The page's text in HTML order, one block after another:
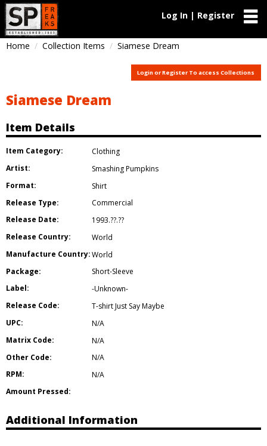
Log In | Register
Home Collection Items Siamese Dream
Login or Register To access Collections
Siamese Dream
Item Details
Item Category:
Clothing
Artist:
Smashing Pumpkins
Format:
Shirt
Release Type:
Commercial
Release Date:
1993.??.??
Release Country:
World
Manufacture Country:World
Package:
Short-Sleeve
Label:
-Unknown-
Release Code:
T-shirt Just Say Maybe
UPC:
N/A
Matrix Code:
N/A
Other Code:
N/A
RPM:
N/A
Amount Pressed:
Additional Information